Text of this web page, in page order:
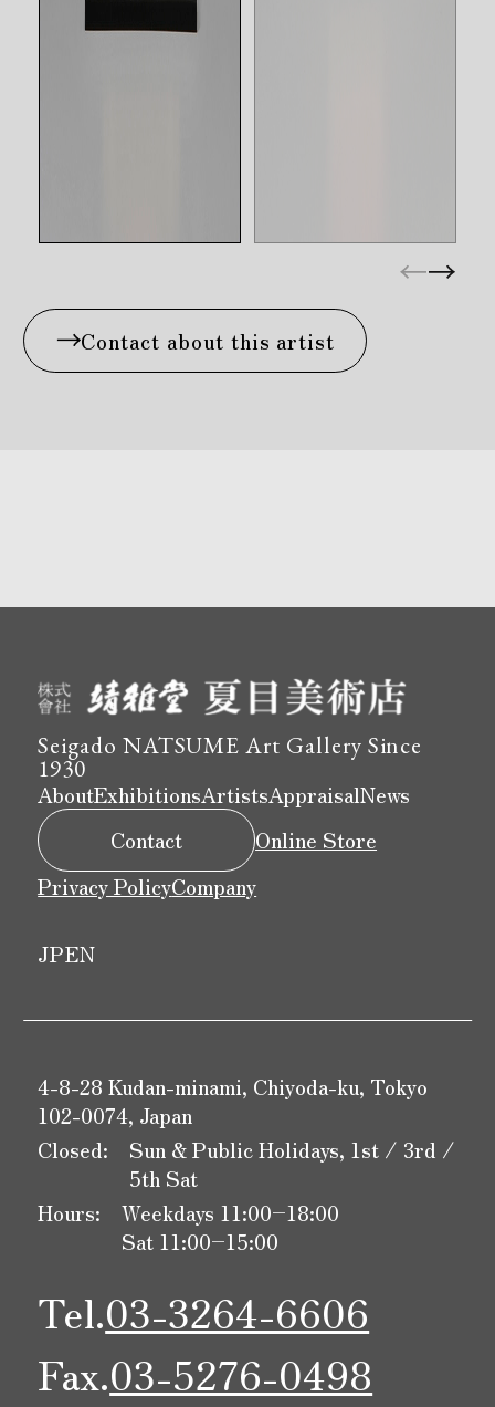
Contact about this artist
Seigado NATSUME Art Gallery Since
1930
AboutExhibitionsArtistsAppraisalNews
Contact
Online Store
Privacy PolicyCompany
JPEN
4-8-28 Kudan-minami, Chiyoda-ku, Tokyo
102-0074, Japan
Closed:
Sun & Public Holidays, 1st / 3rd /
5th Sat
Hours:
Weekdays 11:00–18:00
Sat 11:00–15:00
Tel.03-3264-6606
Fax.03-5276-0498